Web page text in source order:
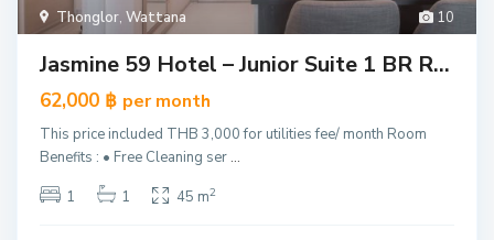
10
Thonglor, Wattana
Jasmine 59 Hotel – Junior Suite 1 BR R...
62,000 ฿ per month
This price included THB 3,000 for utilities fee/ month Room
Benefits : • Free Cleaning ser ...
1
1 45 m2